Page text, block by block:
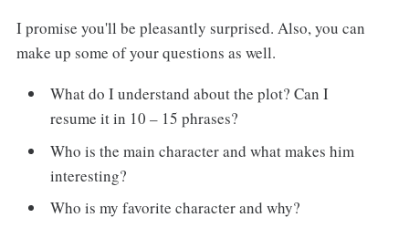
I promise you'll be pleasantly surprised. Also, you can
make up some of your questions as well.
What do I understand about the plot? Can I
resume it in 10 – 15 phrases?
Who is the main character and what makes him
interesting?
Who is my favorite character and why?